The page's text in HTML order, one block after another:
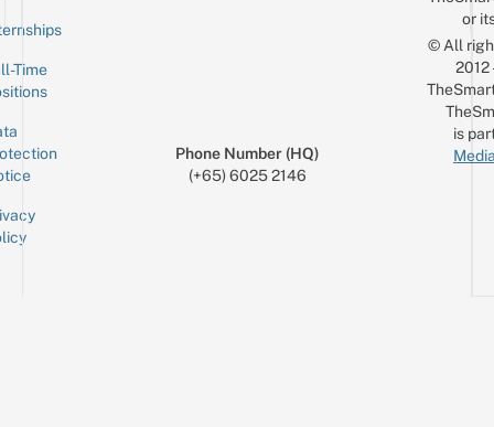
Time
Phone Number (HQ)
(+65) 6025 2146
or
© All
is